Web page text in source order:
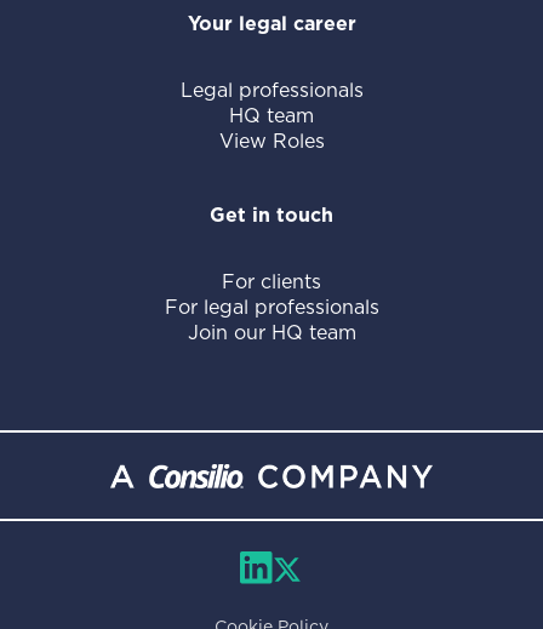
Your legal career
Legal professionals
HQ team
View Roles
Get in touch
For clients
For legal professionals
Join our HQ team